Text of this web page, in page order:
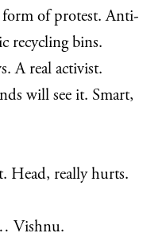
of protest. Anti-
recycling bins.
A real activist.
will see it. Smart,
Head, really hurts.
Vishnu.